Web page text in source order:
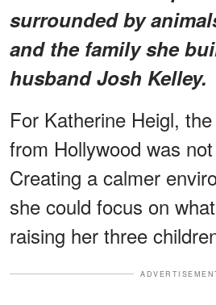
surrounded by
and the family she
husband Josh Kelley.
For Katherine Heigl,
from Hollywood was
Creating a calmer
she could focus on
raising her three